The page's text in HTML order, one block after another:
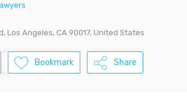
Los Angeles, CA 90017, United States
Bookmark Share